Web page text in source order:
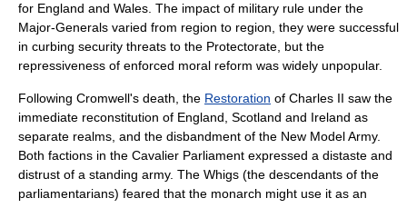
for England and Wales. The impact of military rule under the
Major-Generals varied from region to region, they were successful
in curbing security threats to the Protectorate, but the
repressiveness of enforced moral reform was widely unpopular.
Following Cromwell's death, the Restoration of Charles II saw the
immediate reconstitution of England, Scotland and Ireland as
separate realms, and the disbandment of the New Model Army.
Both factions in the Cavalier Parliament expressed a distaste and
distrust of a standing army. The Whigs (the descendants of the
parliamentarians) feared that the monarch might use it as an